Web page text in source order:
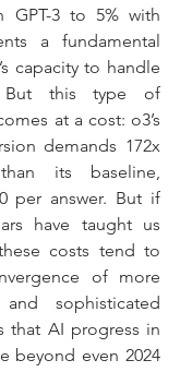
GPT-3 to 5% with
a fundamental
capacity to handle
But this type of
at a cost: o3’s
demands 172x
its baseline,
per answer. But if
have taught us
costs tend to
of more
sophisticated
that AI progress in
beyond even 2024